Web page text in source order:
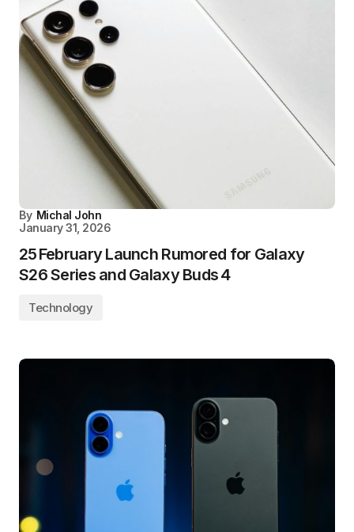
By Michal John
January 31, 2026
25 February Launch Rumored for Galaxy
S26 Series and Galaxy Buds 4
Technology